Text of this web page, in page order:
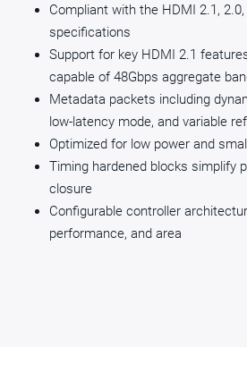
Compliant with the HDMI 2.1,
specifications
Support for key HDMI 2.1
capable of 48Gbps aggregate
Metadata packets including
low-latency mode, and variable
Optimized for low power and
Timing hardened blocks simplify
closure
Configurable controller
performance, and area